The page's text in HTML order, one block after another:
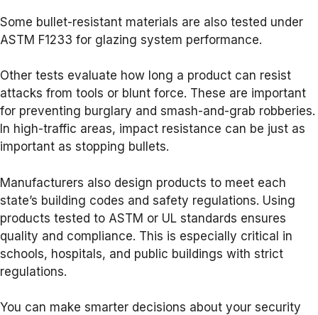
Some bullet-resistant materials are also tested under
ASTM F1233 for glazing system performance.
Other tests evaluate how long a product can resist
attacks from tools or blunt force. These are important
for preventing burglary and smash-and-grab robberies.
In high-traffic areas, impact resistance can be just as
important as stopping bullets.
Manufacturers also design products to meet each
state’s building codes and safety regulations. Using
products tested to ASTM or UL standards ensures
quality and compliance. This is especially critical in
schools, hospitals, and public buildings with strict
regulations.
You can make smarter decisions about your security